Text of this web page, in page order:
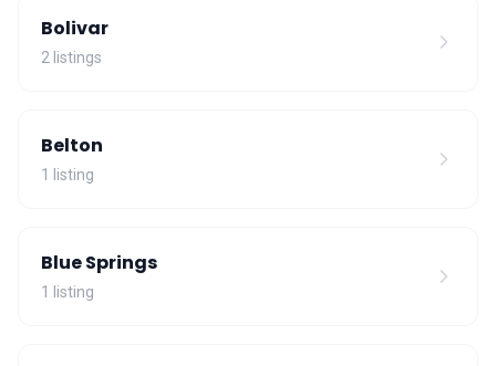
Bolivar
2 listings
Belton
1 listing
Blue Springs
1 listing